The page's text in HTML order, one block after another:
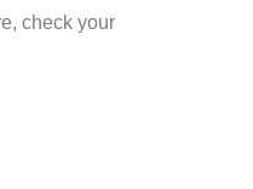
check your